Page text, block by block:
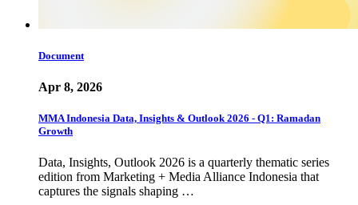
Document
Apr 8, 2026
MMA Indonesia Data, Insights & Outlook 2026 - Q1: Ramadan
Growth
Data, Insights, Outlook 2026 is a quarterly thematic series
edition from Marketing + Media Alliance Indonesia that
captures the signals shaping …